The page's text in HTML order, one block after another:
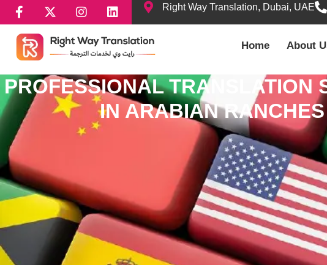
Right Way Translation, Dubai, UAE
Home About
PROFESSIONAL TRANSLATION
IN ARABIAN RANCHES